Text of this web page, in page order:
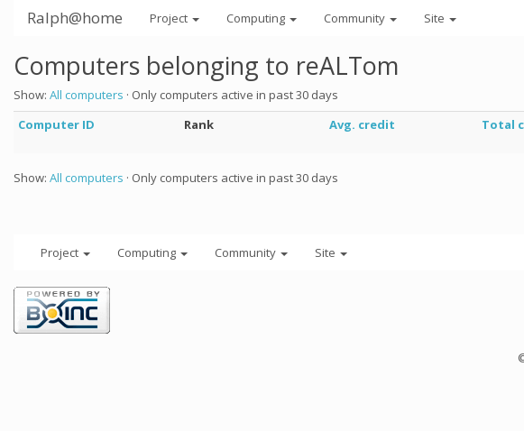
Ralph@home Project Computing Community Site
Computers belonging to reALTom
Show: All computers · Only computers active in past 30 days
Computer ID
Rank Avg. credit Total
Show: All computers · Only computers active in past 30 days
Project Computing Community Site